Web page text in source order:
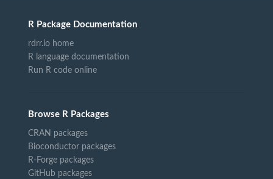
R Package Documentation
rdrr.io home
R language documentation
Run R code online
Browse R Packages
CRAN packages
Bioconductor packages
R-Forge packages
GitHub packages